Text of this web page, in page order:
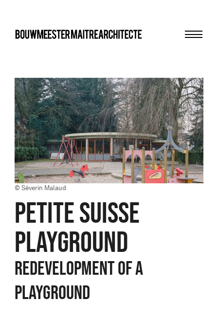
bma
© Séverin Malaud
PETITE SUISSE
PLAYGROUND
Redevelopment of a
playground